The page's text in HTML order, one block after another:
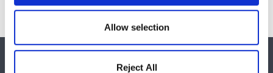
Allow selection
Reject All
Part of our Family & Matrimonial team in Wrexham
SOCIAL MEDIA